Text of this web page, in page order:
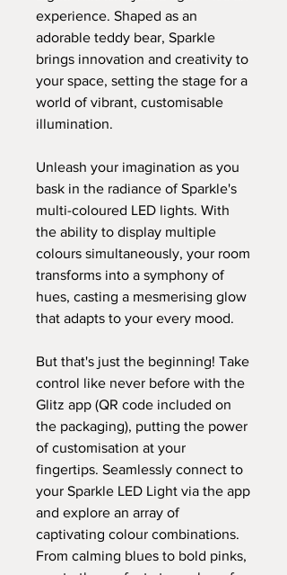
experience. Shaped as an
adorable teddy bear, Sparkle
brings innovation and creativity to
your space, setting the stage for a
world of vibrant, customisable
illumination.
Unleash your imagination as you
bask in the radiance of Sparkle's
multi-coloured LED lights. With
the ability to display multiple
colours simultaneously, your room
transforms into a symphony of
hues, casting a mesmerising glow
that adapts to your every mood.
But that's just the beginning! Take
control like never before with the
Glitz app (QR code included on
the packaging), putting the power
of customisation at your
fingertips. Seamlessly connect to
your Sparkle LED Light via the app
and explore an array of
captivating colour combinations.
From calming blues to bold pinks,